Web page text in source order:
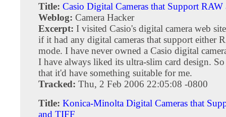
Title: Casio Digital Cameras that Support
Weblog: Camera Hacker
Excerpt: I visited Casio's digital camera web
if it had any digital cameras that support either
mode. I have never owned a Casio digital
I have always liked its ultra-slim card design.
that it'd have something suitable for me.
Tracked: Thu, 2 Feb 2006 22:05:08 -0800
Title: Konica-Minolta Digital Cameras that
and TIFF